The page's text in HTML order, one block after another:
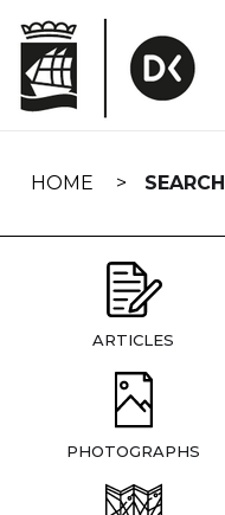
navigation
HOME SEARCH
ARTICLES
PHOTOGRAPHS